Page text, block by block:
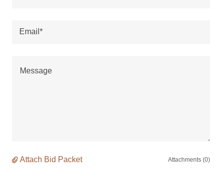
Email*
Attach Bid Packet Attachments (0)